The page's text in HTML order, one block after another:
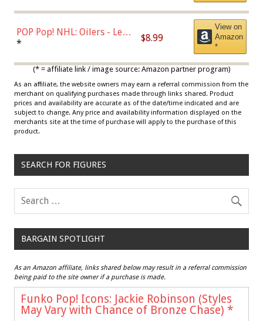
POP Pop! NHL: Oilers - Leon
Draisaitl (Road Uniform)
* $8.99
View on
Amazon
*
(* = affiliate link / image source: Amazon partner program)
As an affiliate, the website owners may earn a referral commission from the
merchant on qualifying purchases made through links shared. Product
prices and availability are accurate as of the date/time indicated and are
subject to change. Any price and availability information displayed on the
merchants site at the time of purchase will apply to the purchase of this
product.
SEARCH FOR FIGURES
BARGAIN SPOTLIGHT
As an Amazon affiliate, links shared below may result in a referral commission
being paid to the site owner if a purchase is made.
Funko Pop! Icons: Jackie Robinson (Styles
May Vary with Chance of Bronze Chase) *